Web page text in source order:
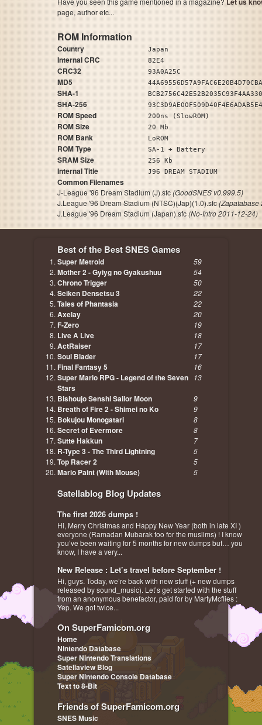
page, author etc...
ROM Information
Country Japan
Internal CRC 82E4
CRC32 93A0A25C
MD5
SHA-1
SHA-256
ROM Speed 200ns (SlowROM)
ROM Size 20 Mb
ROM Bank LoROM
ROM Type SA-1 + Battery
SRAM Size 256 Kb
Internal Title J96 DREAM STADIUM
Common Filenames
J-League '96 Dream Stadium (J).sfc(GoodSNES v0.999.5)
J.League '96 Dream Stadium (NTSC)(Jap)(1.0).sfc(Zapatabase
J.League '96 Dream Stadium (Japan).sfc(No-Intro 2011-12-24)
Best of the Best SNES Games
Super Metroid 59
Mother 2 - Gyiyg no Gyakushuu 54
Chrono Trigger 50
Seiken Densetsu 3 22
Tales of Phantasia 22
Axelay 20
F-Zero 19
Live A Live 18
ActRaiser 17
Soul Blader 17
Final Fantasy 5 16
Super Mario RPG - Legend of the Seven
Stars
13
Bishoujo Senshi Sailor Moon 9
Breath of Fire 2 - Shimei no Ko 9
Bokujou Monogatari 8
Secret of Evermore 8
Sutte Hakkun 7
R-Type 3 - The Third Lightning 5
Top Racer 2 5
Mario Paint (With Mouse) 5
Satellablog Blog Updates
The first 2026 dumps !
Hi, Merry Christmas and Happy New Year (both in late XI )
everyone (Ramadan Mubarak too for the muslims) ! I know
you’ve been waiting for 5 months for new dumps but… you
know, I have a very...
New Release : Let’s travel before September !
Hi, guys. Today, we’re back with new stuff (+ new dumps
released by sound_music). Let’s get started with the stuff
from an anonymous benefactor, paid for by MartyMcflies :
Yep. We got twice...
On SuperFamicom.org
Home
Nintendo Database
Super Nintendo Translations
Satellaview Blog
Super Nintendo Console Database
Text to 8-Bit
Friends of SuperFamicom.org
SNES Music